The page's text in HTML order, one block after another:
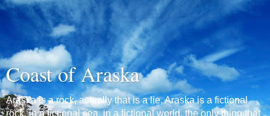
Coast of Araska
Araska is a rock, actually that is a lie, Araska is a fictional
rock, in a fictional sea, in a fictional world, the only thing that